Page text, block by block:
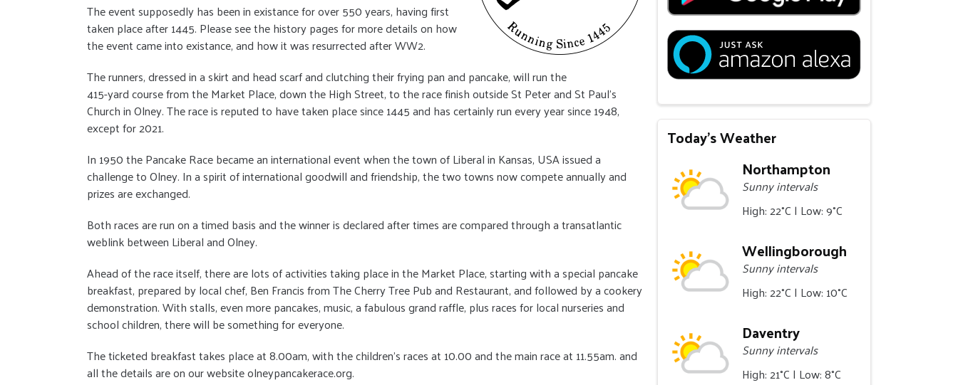
The event supposedly has been in existance for over 550 years, having first
taken place after 1445. Please see the history pages for more details on how
the event came into existance, and how it was resurrected after WW2.
The runners, dressed in a skirt and head scarf and clutching their frying pan and pancake, will run the
415-yard course from the Market Place, down the High Street, to the race finish outside St Peter and St Paul’s
Church in Olney. The race is reputed to have taken place since 1445 and has certainly run every year since 1948,
except for 2021.
In 1950 the Pancake Race became an international event when the town of Liberal in Kansas, USA issued a
challenge to Olney. In a spirit of international goodwill and friendship, the two towns now compete annually and
prizes are exchanged.
Both races are run on a timed basis and the winner is declared after times are compared through a transatlantic
weblink between Liberal and Olney.
Ahead of the race itself, there are lots of activities taking place in the Market Place, starting with a special pancake
breakfast, prepared by local chef, Ben Francis from The Cherry Tree Pub and Restaurant, and followed by a cookery
demonstration. With stalls, even more pancakes, music, a fabulous grand raffle, plus races for local nurseries and
school children, there will be something for everyone.
The ticketed breakfast takes place at 8.00am, with the children’s races at 10.00 and the main race at 11.55am. and
all the details are on our website olneypancakerace.org.
Today's Weather
Northampton
Sunny intervals
High: 22°C | Low: 9°C
Wellingborough
Sunny intervals
High: 22°C | Low: 10°C
Daventry
Sunny intervals
High: 21°C | Low: 8°C